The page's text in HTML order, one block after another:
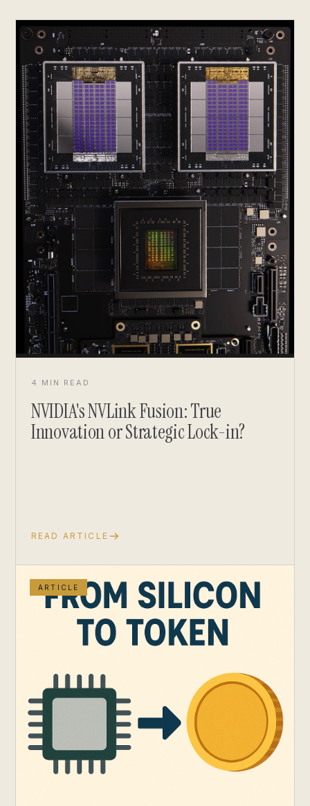
4 MIN READ
NVIDIA's NVLink Fusion: True
Innovation or Strategic Lock-in?
READ ARTICLE
ARTICLE